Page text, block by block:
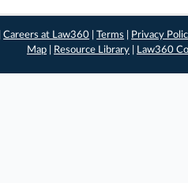
|Careers at Law360 |Terms Privacy
Map
Resource Library Law360